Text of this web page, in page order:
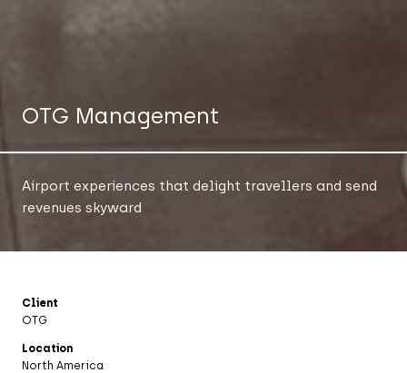
OTG Management
Airport experiences that delight travellers and send
revenues skyward
Client
OTG
Location
North America